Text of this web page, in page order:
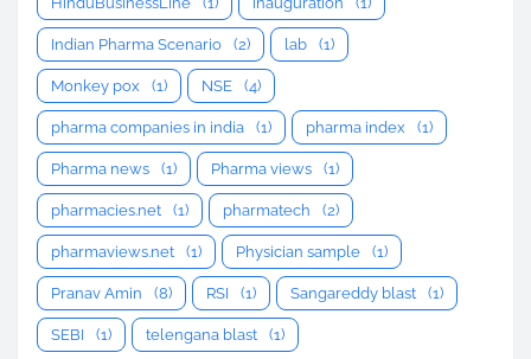
Indian Pharma Scenario (2) lab (1)
Monkey pox (1) NSE (4)
pharma companies in india (1) pharma index (1)
Pharma news (1) Pharma views (1)
pharmacies.net (1) pharmatech (2)
pharmaviews.net (1) Physician sample (1)
Pranav Amin (8) RSI (1) Sangareddy blast (1)
SEBI (1) telengana blast (1)